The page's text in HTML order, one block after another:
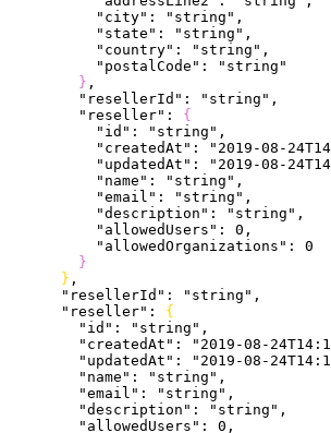
          "city"
: "string" ,
          "state"
: "string" ,
          "country"
: "string" ,
          "postalCode"
:
"string"
} ,
        "resellerId"
: "string" ,
        "reseller"
: {
          "id"
: "string" ,
          "createdAt"
: "2019-08-
          "updatedAt"
: "2019-08-
          "name"
: "string" ,
          "email"
: "string" ,
          "description"
: "string" ,
          "allowedUsers"
: 0 ,
          "allowedOrganizations"
: 0
}
} ,
      "resellerId"
: "string" ,
      "reseller"
: {
        "id"
: "string" ,
        "createdAt"
: "2019-08-
        "updatedAt"
: "2019-08-
        "name"
: "string" ,
        "email"
: "string" ,
        "description"
: "string" ,
        "allowedUsers"
: 0 ,